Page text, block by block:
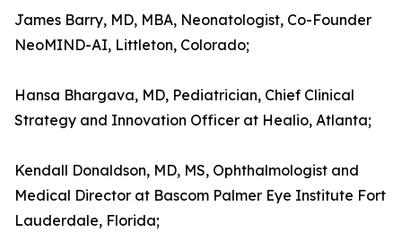
James Barry, MD, MBA, Neonatologist, Co-Founder
NeoMIND-AI, Littleton, Colorado;
Hansa Bhargava, MD, Pediatrician, Chief Clinical
Strategy and Innovation Officer at Healio, Atlanta;
Kendall Donaldson, MD, MS, Ophthalmologist and
Medical Director at Bascom Palmer Eye Institute Fort
Lauderdale, Florida;